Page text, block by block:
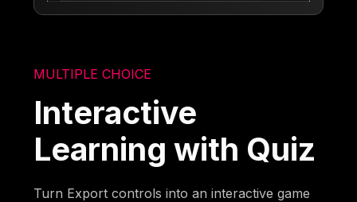
MULTIPLE CHOICE
Interactive
Learning with Quiz
Turn Export controls into an interactive game